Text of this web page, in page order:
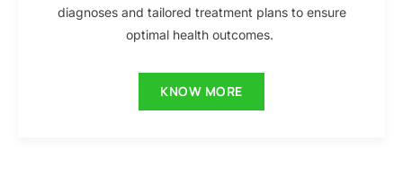
diagnoses and tailored treatment plans to ensure
optimal health outcomes.
KNOW MORE